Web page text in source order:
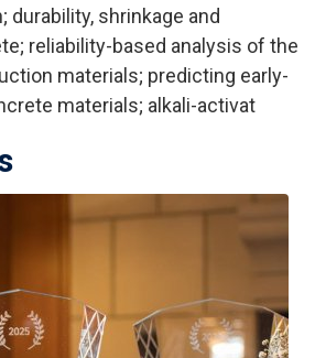
durability, shrinkage and
reliability-based analysis of the
materials; predicting early-
materials; alkali-activat